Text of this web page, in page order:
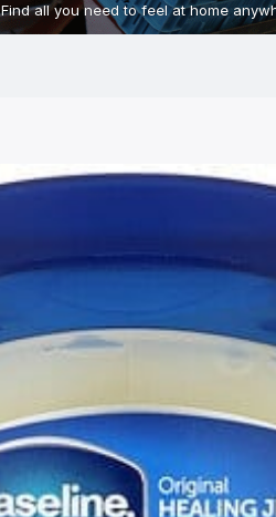
Find all you need to feel at home